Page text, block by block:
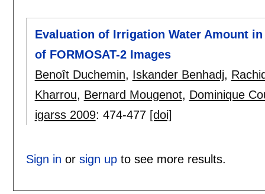
Evaluation of Irrigation Water Amount
of FORMOSAT-2 Images
Benoît Duchemin, Iskander Benhadj,
Kharrou, Bernard Mougenot, Dominique
igarss 2009: 474-477 [doi]
Sign in or sign upto see more results.